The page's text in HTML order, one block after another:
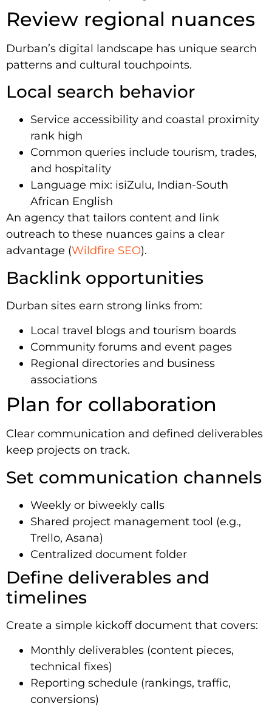
Review regional nuances
Durban’s digital landscape has unique search
patterns and cultural touchpoints.
Local search behavior
Service accessibility and coastal proximity
rank high
Common queries include tourism, trades,
and hospitality
Language mix: isiZulu, Indian-South
African English
An agency that tailors content and link
outreach to these nuances gains a clear
advantage (Wildfire SEO).
Backlink opportunities
Durban sites earn strong links from:
Local travel blogs and tourism boards
Community forums and event pages
Regional directories and business
associations
Plan for collaboration
Clear communication and defined deliverables
keep projects on track.
Set communication channels
Weekly or biweekly calls
Shared project management tool (e.g.,
Trello, Asana)
Centralized document folder
Define deliverables and
timelines
Create a simple kickoff document that covers:
Monthly deliverables (content pieces,
technical fixes)
Reporting schedule (rankings, traffic,
conversions)